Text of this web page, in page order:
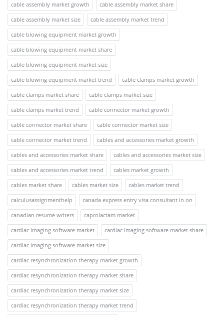
cable assembly market growth
cable assembly market share
cable assembly market size
cable assembly market trend
cable blowing equipment market growth
cable blowing equipment market share
cable blowing equipment market size
cable blowing equipment market trend
cable clamps market growth
cable clamps market share
cable clamps market size
cable clamps market trend
cable connector market growth
cable connector market share
cable connector market size
cable connector market trend
cables and accessories market growth
cables and accessories market share
cables and accessories market size
cables and accessories market trend
cables market growth
cables market share
cables market size
cables market trend
calculusassignmenthelp
canada express entry visa consultant in on
canadian resume writers
caprolactam market
cardiac imaging software market
cardiac imaging software market share
cardiac imaging software market size
cardiac resynchronization therapy market growth
cardiac resynchronization therapy market share
cardiac resynchronization therapy market size
cardiac resynchronization therapy market trend